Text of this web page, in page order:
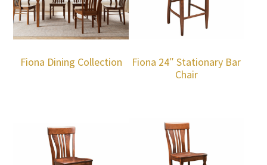
Fiona Dining Collection
Fiona 24″ Stationary Bar
Chair